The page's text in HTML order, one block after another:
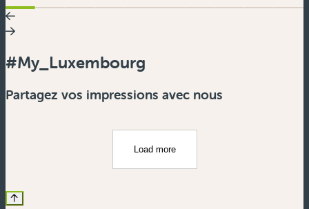
#My_Luxembourg
Partagez vos impressions avec nous
Load more